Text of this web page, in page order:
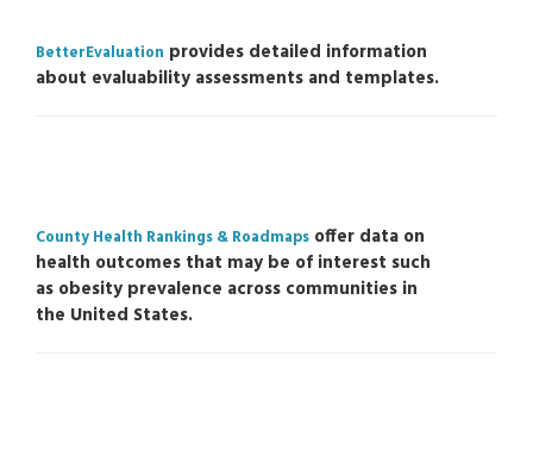
BetterEvaluation provides detailed information
about evaluability assessments and templates.
County Health Rankings & Roadmaps offer data on
health outcomes that may be of interest such
as obesity prevalence across communities in
the United States.